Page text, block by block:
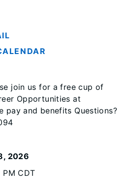
join us for a free cup of
Opportunities at
pay and benefits Questions?
2026
CDT